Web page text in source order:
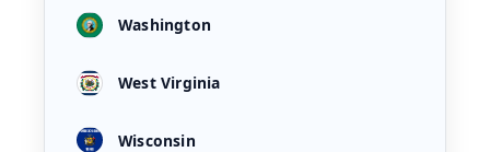
Washington
West Virginia
Wisconsin